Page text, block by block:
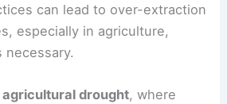
can lead to over-extraction
especially in agriculture,
necessary.
agricultural drought, where